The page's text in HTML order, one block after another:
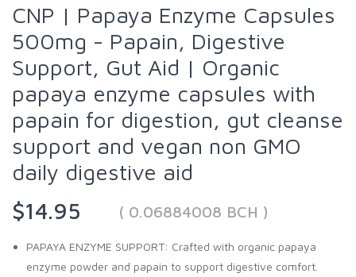
CNP | Papaya Enzyme Capsules
500mg - Papain, Digestive
Support, Gut Aid | Organic
papaya enzyme capsules with
papain for digestion, gut cleanse
support and vegan non GMO
daily digestive aid
$14.95
( 0.06884008 BCH )
PAPAYA ENZYME SUPPORT: Crafted with organic papaya
enzyme powder and papain to support digestive comfort.